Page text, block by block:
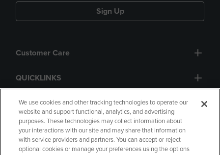
Sign Up
Customer Care
QUICKLINKS
GIFT CARD
We use cookies and other tracking technologies to operate our
website and support functional, analytics, and advertising
purposes. These technologies may collect information about
your interactions with our site and may share that information
with service providers and partners. You can accept or reject
optional cookies or manage your preferences using the options